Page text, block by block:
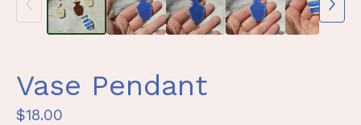
Vase Pendant
$18.00